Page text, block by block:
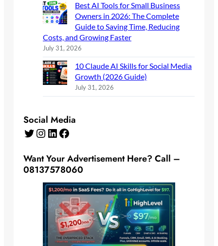
Best AI Tools for Small Business
Owners in 2026: The Complete
Guide to Saving Time, Reducing
Costs, and Growing Faster
July 31, 2026
10 Claude AI Skills for Social Media
Growth (2026 Guide)
July 31, 2026
Social Media
Twitter Instagram LinkedIn Facebook
Want Your Advertisement Here? Call –
08137578060